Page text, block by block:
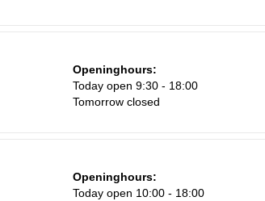
Openinghours:
Today open 9:30 - 18:00
Tomorrow closed
Openinghours:
Today open 10:00 - 18:00